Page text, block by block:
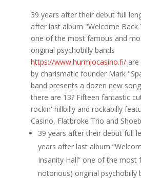
39 years after their debut full
after last album "Welcome Back
one of the most famous and
original psychobilly bands
https://www.hurmiocasino.fi/are
by charismatic founder Mark
band presents a dozen new
there are 13? Fifteen fantastic
rockin' hillbilly and rockabilly
Casino, Flatbroke Trio and
39 years after their debut full
years after last album
Insanity Hall” one of the
notorious) original psychobilly